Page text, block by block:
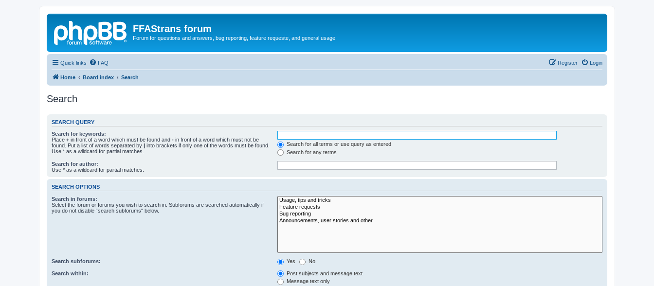
FFAStrans forum
Forum for questions and answers, bug reporting, feature requeste, and general usage
Quick links FAQ Login
Register
Home Board index Search
Search
SEARCH QUERY
Search for keywords:
Place + in front of a word which must be found and - in front of a word which must not be
found. Put a list of words separated by | into brackets if only one of the words must be found.
Use * as a wildcard for partial matches.
Search for all terms or use query as entered
Search for any terms
Search for author:
Use * as a wildcard for partial matches.
SEARCH OPTIONS
Search in forums:
Select the forum or forums you wish to search in. Subforums are searched automatically if
you do not disable “search subforums“ below.
Search subforums: Yes No
Search within:
Post subjects and message text
Message text only